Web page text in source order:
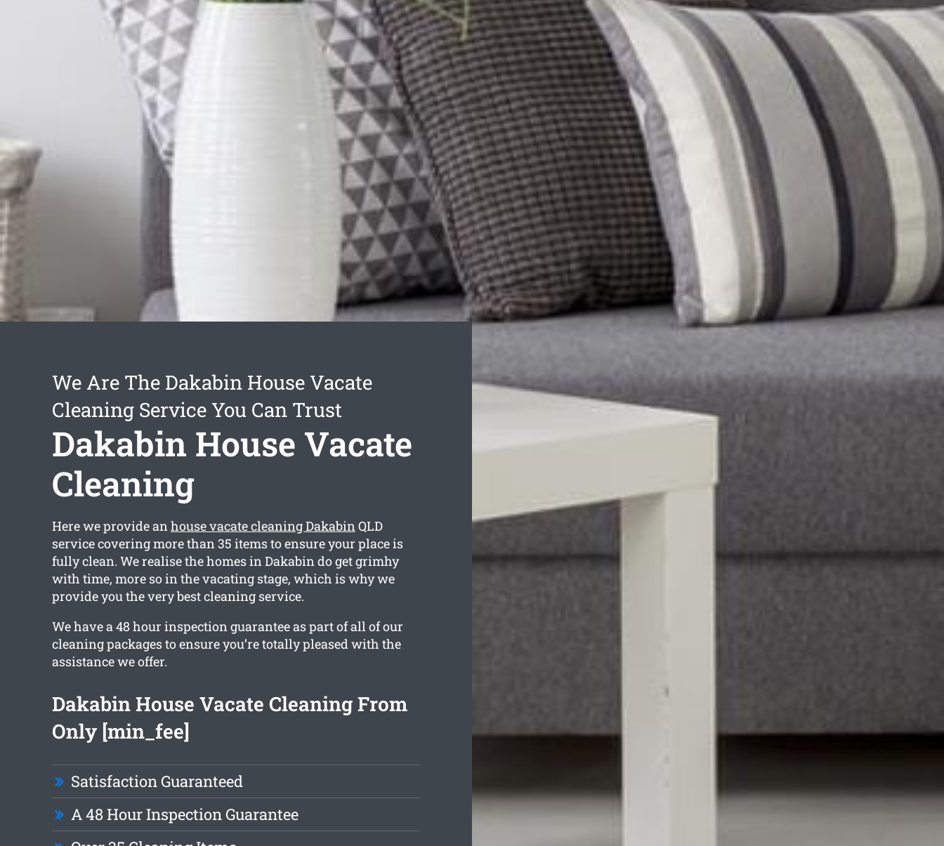
We Are The Dakabin House Vacate
Cleaning Service You Can Trust
Dakabin House Vacate
Cleaning
Here we provide anhouse vacate cleaning DakabinQLD
service covering more than 35 items to ensure your place is
fully clean. We realise the homes in Dakabin do get grimhy
with time, more so in the vacating stage, which is why we
provide you the very best cleaning service.
We have a 48 hour inspection guarantee as part of all of our
cleaning packages to ensure you’re totally pleased with the
assistance we offer.
Dakabin House Vacate Cleaning From
Only [min_fee]
Satisfaction Guaranteed
A 48 Hour Inspection Guarantee